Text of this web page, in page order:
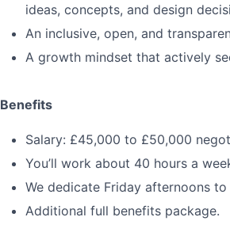
ideas, concepts, and design
An inclusive, open, and
A growth mindset that actively
Benefits
Salary: £45,000 to £50,000
You’ll work about 40 hours a
We dedicate Friday afternoons
Additional full benefits package.